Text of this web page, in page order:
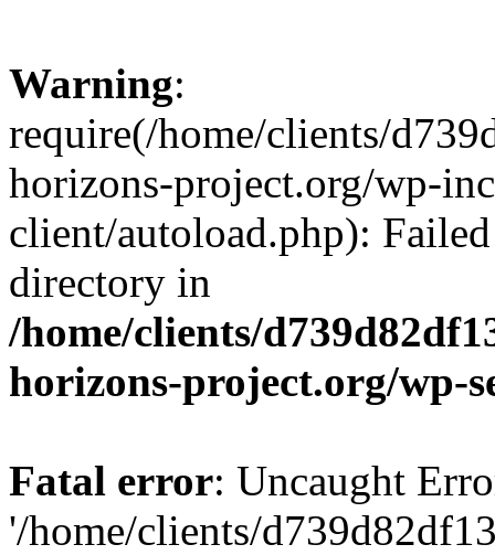
Warning:
require(/home/clients/
horizons-project.org/wp-
client/autoload.php):
directory in
/home/clients/
horizons-project.org/wp-
Fatal error: Uncaught
'/home/clients/